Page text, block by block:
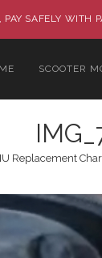
SAFELY WITH
SCOOTER
Replacement